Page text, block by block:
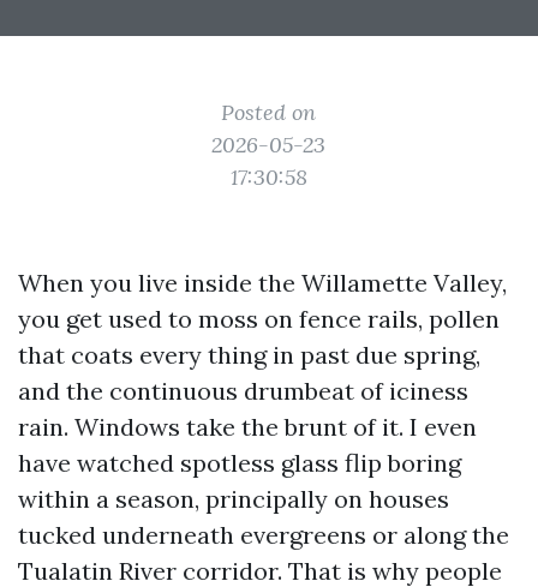
Posted on
2026-05-23
17:30:58
When you live inside the Willamette Valley,
you get used to moss on fence rails, pollen
that coats every thing in past due spring,
and the continuous drumbeat of iciness
rain. Windows take the brunt of it. I even
have watched spotless glass flip boring
within a season, principally on houses
tucked underneath evergreens or along the
Tualatin River corridor. That is why people